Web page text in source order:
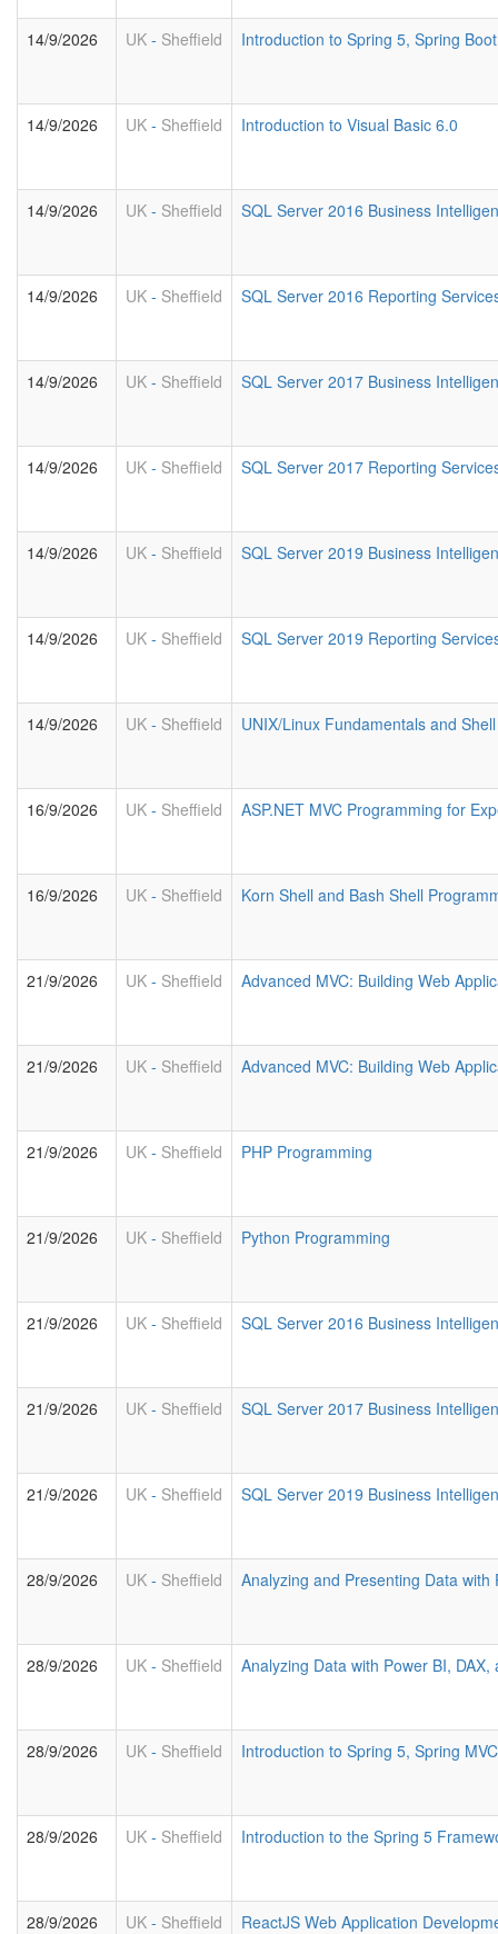
14/9/2026 UK - Sheffield Introduction to Spring 5, Spring
14/9/2026 UK - Sheffield Introduction to Visual Basic 6.0
14/9/2026 UK - Sheffield SQL Server 2016 Business
14/9/2026 UK - Sheffield SQL Server 2016 Reporting
14/9/2026 UK - Sheffield SQL Server 2017 Business
14/9/2026 UK - Sheffield SQL Server 2017 Reporting
14/9/2026 UK - Sheffield SQL Server 2019 Business
14/9/2026 UK - Sheffield SQL Server 2019 Reporting
14/9/2026 UK - Sheffield UNIX/Linux Fundamentals and
16/9/2026 UK - Sheffield ASP.NET MVC Programming for
16/9/2026 UK - Sheffield Korn Shell and Bash Shell
21/9/2026 UK - Sheffield Advanced MVC: Building Web
21/9/2026 UK - Sheffield Advanced MVC: Building Web
21/9/2026 UK - Sheffield PHP Programming
21/9/2026 UK - Sheffield Python Programming
21/9/2026 UK - Sheffield SQL Server 2016 Business
21/9/2026 UK - Sheffield SQL Server 2017 Business
21/9/2026 UK - Sheffield SQL Server 2019 Business
28/9/2026 UK - Sheffield Analyzing and Presenting Data with
28/9/2026 UK - Sheffield Analyzing Data with Power BI,
28/9/2026 UK - Sheffield Introduction to Spring 5, Spring
28/9/2026 UK - Sheffield Introduction to the Spring 5
28/9/2026 UK - Sheffield ReactJS Web Application